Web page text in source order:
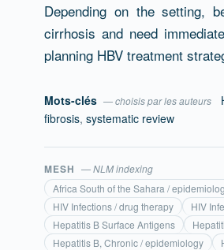
Depending on the setting,
cirrhosis and need
planning HBV treatment
Mots-clés — choisis par les auteurs
fibrosis, systematic review
MESH — NLM indexing
Africa South of the Sahara /
HIV Infections / drug therapy
HIV
Hepatitis B Surface Antigens
Hepatitis B, Chronic / epidemiology